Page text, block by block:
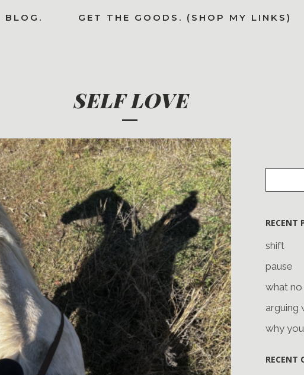
BLOG. GET THE GOODS. (SHOP MY LINKS)
SELF LOVE
RECENT
shift
pause
what
arguing
why
RECENT